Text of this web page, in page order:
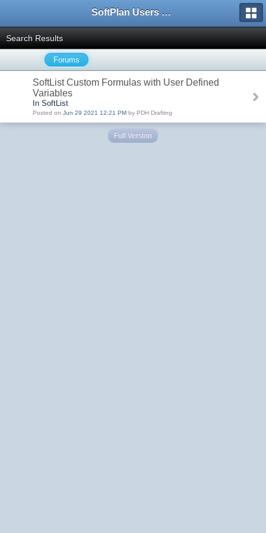
SoftPlan Users Forum
Search Results
Forums
SoftList Custom Formulas with User Defined
Variables
In SoftList
Posted on Jun 29 2021 12:21 PM by PDH Drafting
Full Version